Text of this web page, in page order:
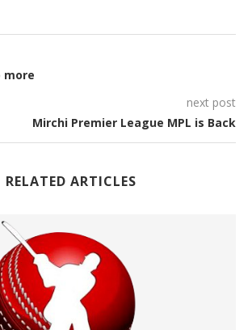
more
next post
Mirchi Premier League MPL is Back
RELATED ARTICLES